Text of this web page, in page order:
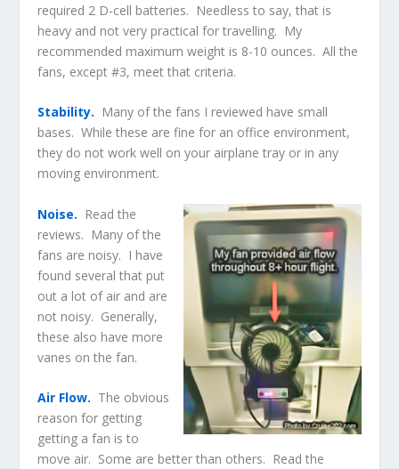
required 2 D-cell batteries. Needless to say, that is
heavy and not very practical for travelling. My
recommended maximum weight is 8-10 ounces. All the
fans, except #3, meet that criteria.
Stability. Many of the fans I reviewed have small
bases. While these are fine for an office environment,
they do not work well on your airplane tray or in any
moving environment.
Noise. Read the
reviews. Many of the
fans are noisy. I have
found several that put
out a lot of air and are
not noisy. Generally,
these also have more
vanes on the fan.
Air Flow. The obvious
reason for getting
getting a fan is to
move air. Some are better than others. Read the